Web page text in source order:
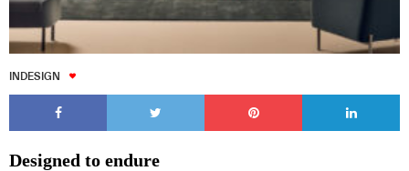
INDESIGN
Designed to endure